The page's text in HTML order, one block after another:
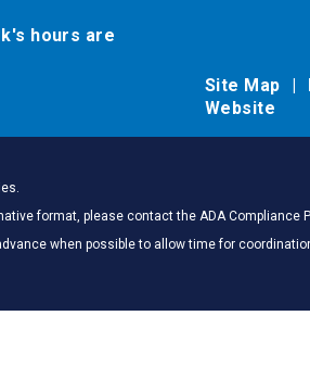
hours are
Site Map
Website
format, please contact the ADA Compliance
when possible to allow time for